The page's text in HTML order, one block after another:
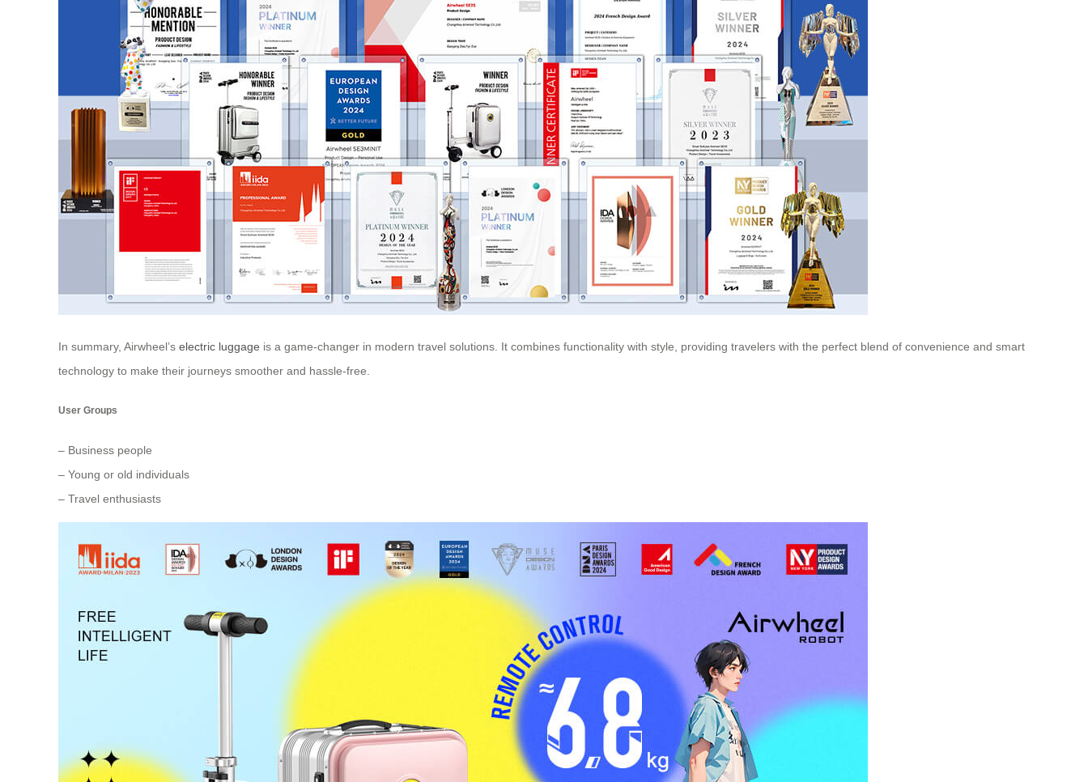
In summary, Airwheel’s electric luggage is a game-changer in modern travel solutions. It combines functionality with style, providing travelers with the perfect blend of convenience and smart
technology to make their journeys smoother and hassle-free.
User Groups
– Business people
– Young or old individuals
– Travel enthusiasts